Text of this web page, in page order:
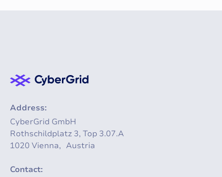
Address:
CyberGrid GmbH
Rothschildplatz 3, Top 3.07.A
1020 Vienna, Austria
Contact: